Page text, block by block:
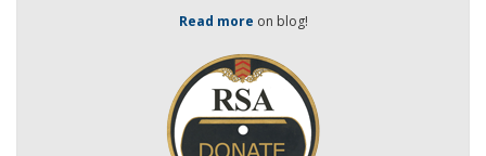
Read more on blog!